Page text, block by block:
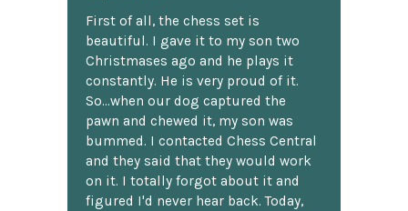
First of all, the chess set is
beautiful. I gave it to my son two
Christmases ago and he plays it
constantly. He is very proud of it.
So...when our dog captured the
pawn and chewed it, my son was
bummed. I contacted Chess Central
and they said that they would work
on it. I totally forgot about it and
figured I'd never hear back. Today,